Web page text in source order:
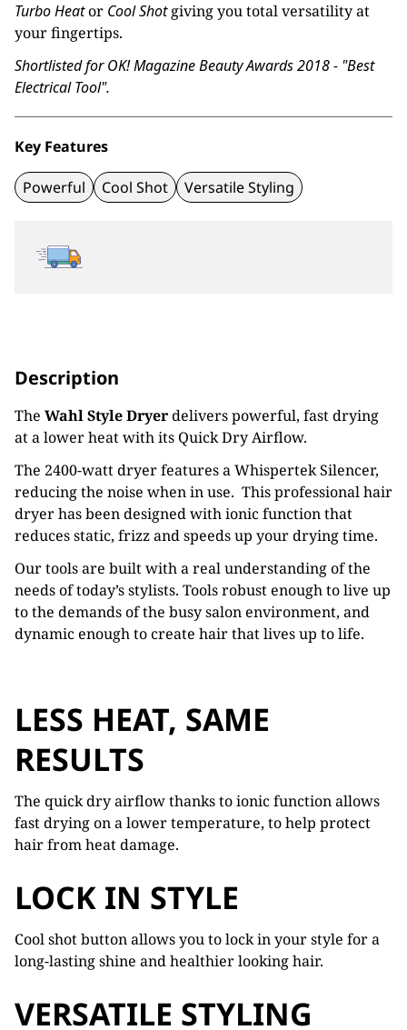
Turbo Heator Cool Shotgiving you total versatility at
your fingertips.
Shortlisted for OK! Magazine Beauty Awards 2018 - "Best
Electrical Tool".
Key Features
Powerful Cool Shot Versatile Styling
Description
The Wahl Style Dryerdelivers powerful, fast drying
at a lower heat with its Quick Dry Airflow.
The 2400-watt dryer features a Whispertek Silencer,
reducing the noise when in use. This professional hair
dryer has been designed with ionic function that
reduces static, frizz and speeds up your drying time.
Our tools are built with a real understanding of the
needs of today’s stylists. Tools robust enough to live up
to the demands of the busy salon environment, and
dynamic enough to create hair that lives up to life.
LESS HEAT, SAME
RESULTS
The quick dry airflow thanks to ionic function allows
fast drying on a lower temperature, to help protect
hair from heat damage.
LOCK IN STYLE
Cool shot button allows you to lock in your style for a
long-lasting shine and healthier looking hair.
VERSATILE STYLING